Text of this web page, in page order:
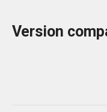
Version